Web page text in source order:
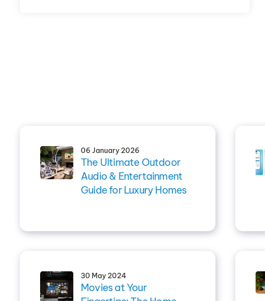
06 January 2026
The Ultimate Outdoor
Audio & Entertainment
Guide for Luxury Homes
30 May 2024
Movies at Your